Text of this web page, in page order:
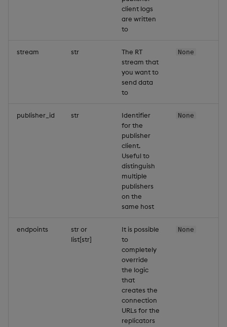
client logs
are written
to
stream str
The RT
stream that
you want to
send data
to
None
publisher_id str
Identifier
for the
publisher
client.
Useful to
distinguish
multiple
publishers
on the
same host
None
endpoints
str or
list[str]
It is possible
to
completely
override
the logic
that
creates the
connection
URLs for the
replicators
None